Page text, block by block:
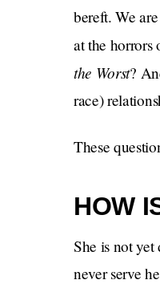
bereft. We
at the
the Worst?
race)
These
HOW
She is not
never serve